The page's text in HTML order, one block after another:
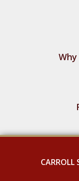
CARROLL